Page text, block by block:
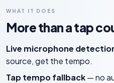
WHAT IT DOES
More than a tap
Live microphone
source, get the tempo.
Tap tempo fallback— no